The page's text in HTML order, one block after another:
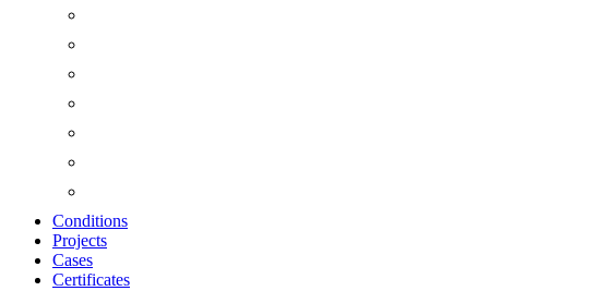
Conditions
Projects
Cases
Certificates